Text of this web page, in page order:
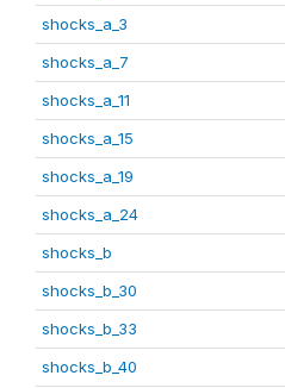
shocks_a_3
shocks_a_7
shocks_a_11
shocks_a_15
shocks_a_19
shocks_a_24
shocks_b
shocks_b_30
shocks_b_33
shocks_b_40